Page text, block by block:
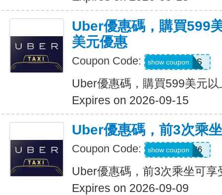
Uber優惠碼，購買599
美元優惠
Coupon Code: FBLF93S
show coupon
Uber優惠碼，購買599美元
Expires on 2026-09-15
Uber優惠碼，前3次乘
Coupon Code: A3P26
show coupon
Uber優惠碼，前3次乘坐可享
Expires on 2026-09-09